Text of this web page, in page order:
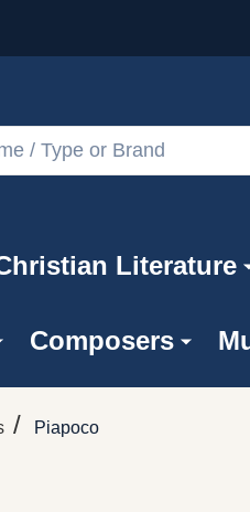
Literature
Composers
/ Piapoco